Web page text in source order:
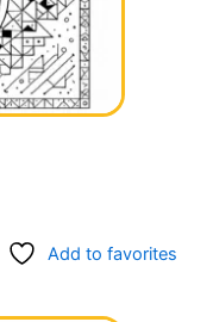
Add to favorites